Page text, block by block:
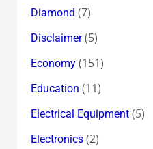
Diamond (7)
Disclaimer(5)
Economy(151)
Education (11)
Electrical Equipment(5)
Electronics(2)